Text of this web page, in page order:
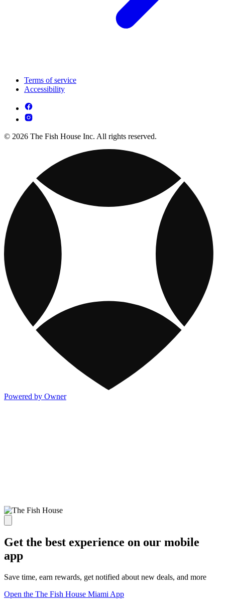
Terms of service
Accessibility
© 2026 The Fish House Inc. All rights reserved.
Powered by Owner
Get the best experience on our mobile
app
Save time, earn rewards, get notified about new deals, and more
Open the The Fish House Miami App